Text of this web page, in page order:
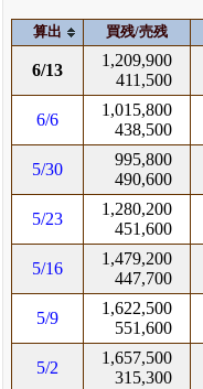
算出 買残/売残
6/13
1,209,900
411,500
6/6
1,015,800
438,500
5/30
995,800
490,600
5/23
1,280,200
451,600
5/16
1,479,200
447,700
5/9
1,622,500
551,600
5/2
1,657,500
315,300